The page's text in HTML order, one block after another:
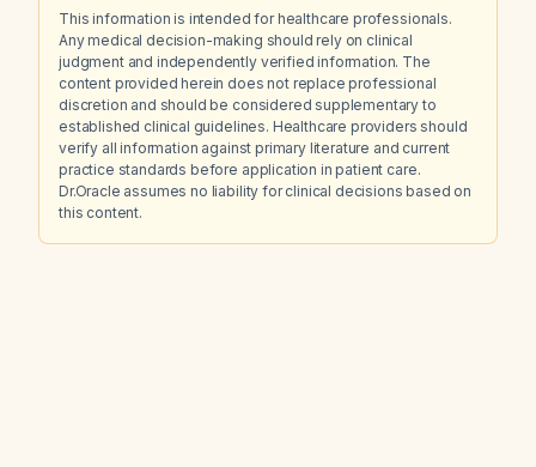
This information is intended for healthcare professionals.
Any medical decision-making should rely on clinical
judgment and independently verified information. The
content provided herein does not replace professional
discretion and should be considered supplementary to
established clinical guidelines. Healthcare providers should
verify all information against primary literature and current
practice standards before application in patient care.
Dr.Oracle assumes no liability for clinical decisions based on
this content.